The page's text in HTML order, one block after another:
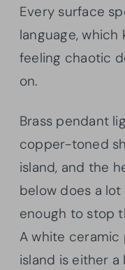
Every surface
language,
feeling chaotic
on.
Brass pendant
copper-toned
island, and the
below does a lot
enough to stop
A white
island is either